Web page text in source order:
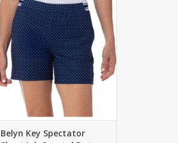
waistband. Four functional
pockets. 5.5" inseam.
ADD TO CART
Belyn Key Spectator